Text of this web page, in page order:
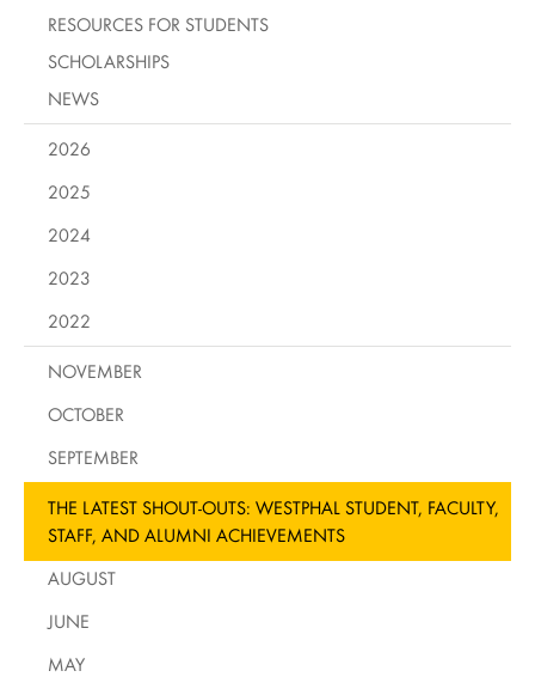
RESOURCES FOR STUDENTS
SCHOLARSHIPS
NEWS
2026
2025
2024
2023
2022
NOVEMBER
OCTOBER
SEPTEMBER
THE LATEST SHOUT-OUTS: WESTPHAL STUDENT, FACULTY,
STAFF, AND ALUMNI ACHIEVEMENTS
AUGUST
JUNE
MAY